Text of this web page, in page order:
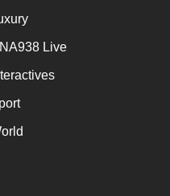
Live